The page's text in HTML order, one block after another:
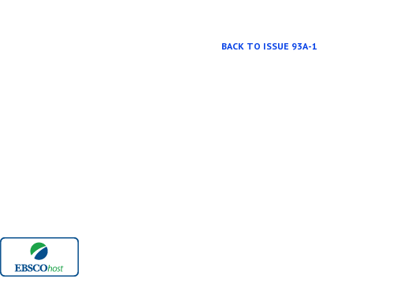
BACK TO ISSUE 93A-1